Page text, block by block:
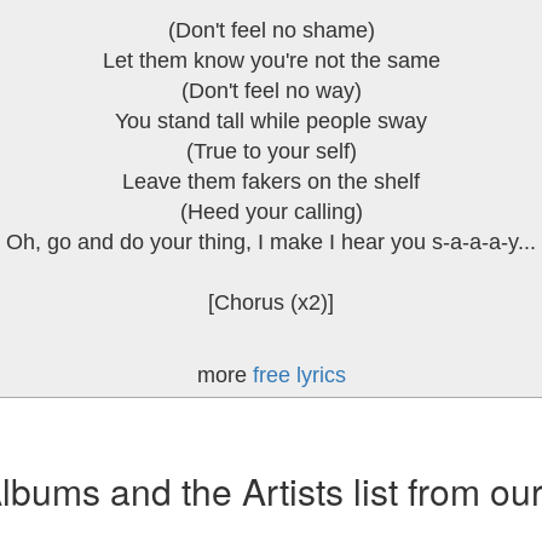
(Don't feel no shame)
Let them know you're not the same
(Don't feel no way)
You stand tall while people sway
(True to your self)
Leave them fakers on the shelf
(Heed your calling)
Oh, go and do your thing, I make I hear you s-a-a-a-y...
[Chorus (x2)]
more free lyrics
and the Artists list from